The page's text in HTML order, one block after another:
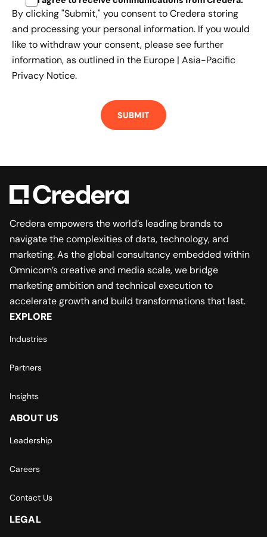
By clicking "Submit," you consent to Credera storing
and processing your personal information. If you would
like to withdraw your consent, please see further
information, as outlined in the Europe | Asia-Pacific
Privacy Notice.
Credera empowers the world’s leading brands to
navigate the complexities of data, technology, and
marketing. As the global consultancy embedded within
Omnicom’s creative and media scale, we bridge
marketing ambition and technical execution to
accelerate growth and build transformations that last.
EXPLORE
Industries
Partners
Insights
ABOUT US
Leadership
Careers
Contact Us
LEGAL